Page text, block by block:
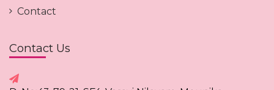
Contact
Contact Us